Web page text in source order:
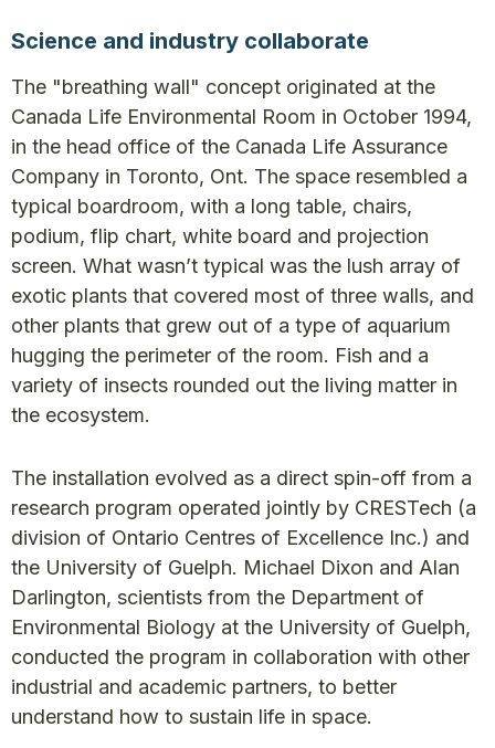
Science and industry collaborate
The "breathing wall" concept originated at the
Canada Life Environmental Room in October 1994,
in the head office of the Canada Life Assurance
Company in Toronto, Ont. The space resembled a
typical boardroom, with a long table, chairs,
podium, flip chart, white board and projection
screen. What wasn’t typical was the lush array of
exotic plants that covered most of three walls, and
other plants that grew out of a type of aquarium
hugging the perimeter of the room. Fish and a
variety of insects rounded out the living matter in
the ecosystem.
The installation evolved as a direct spin-off from a
research program operated jointly by CRESTech (a
division of Ontario Centres of Excellence Inc.) and
the University of Guelph. Michael Dixon and Alan
Darlington, scientists from the Department of
Environmental Biology at the University of Guelph,
conducted the program in collaboration with other
industrial and academic partners, to better
understand how to sustain life in space.